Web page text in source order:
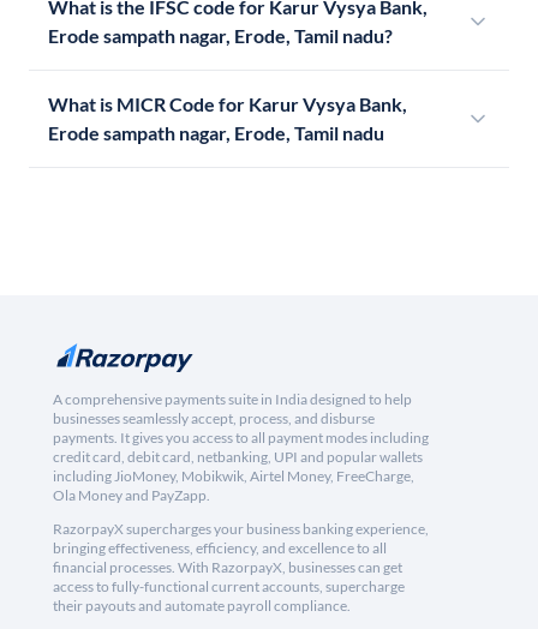
What is the IFSC code for Karur Vysya Bank,
Erode sampath nagar, Erode, Tamil nadu?
What is MICR Code for Karur Vysya Bank,
Erode sampath nagar, Erode, Tamil nadu
A comprehensive payments suite in India designed to help
businesses seamlessly accept, process, and disburse
payments. It gives you access to all payment modes including
credit card, debit card, netbanking, UPI and popular wallets
including JioMoney, Mobikwik, Airtel Money, FreeCharge,
Ola Money and PayZapp.
RazorpayX supercharges your business banking experience,
bringing effectiveness, efficiency, and excellence to all
financial processes. With RazorpayX, businesses can get
access to fully-functional current accounts, supercharge
their payouts and automate payroll compliance.